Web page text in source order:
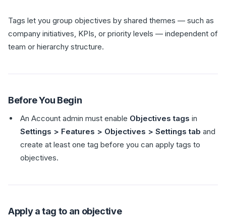
Tags let you group objectives by shared themes — such as
company initiatives, KPIs, or priority levels — independent of
team or hierarchy structure.
Before You Begin
An Account admin must enable Objectives tags in
Settings > Features > Objectives > Settings tab and
create at least one tag before you can apply tags to
objectives.
Apply a tag to an objective